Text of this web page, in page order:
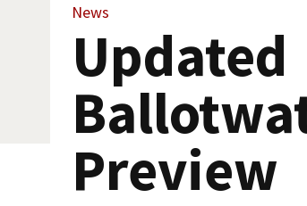
News
Updated
Preview